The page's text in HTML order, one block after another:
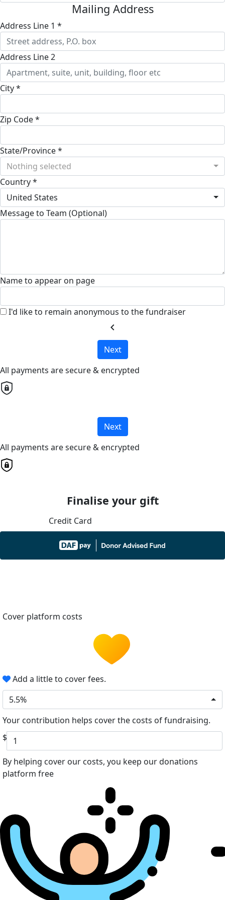
Mailing Address
Address Line 1 *
Address Line 2
City *
Zip Code *
State/Province *
Nothing selected
Country *
United States
Message to Team (Optional)
Name to appear on page
I'd like to remain anonymous to the fundraiser
chevron_left
Next
All payments are secure & encrypted
Next
All payments are secure & encrypted
Finalise your gift
Credit Card
Cover platform costs
Add a little to cover fees.
5.5%
Your contribution helps cover the costs of fundraising.
$
By helping cover our costs, you keep our donations
platform free